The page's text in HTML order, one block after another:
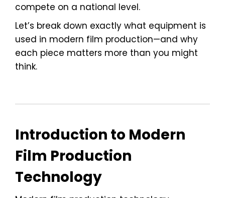
compete on a national level.
Let’s break down exactly what equipment is
used in modern film production—and why
each piece matters more than you might
think.
Introduction to Modern
Film Production
Technology